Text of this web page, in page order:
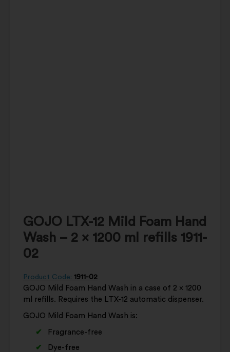
GOJO LTX-12 Mild Foam Hand
Wash – 2 x 1200 ml refills 1911-
02
Product Code: 1911-02
GOJO Mild Foam Hand Wash in a case of 2 x 1200
ml refills. Requires the LTX-12 automatic dispenser.
GOJO Mild Foam Hand Wash is:
Fragrance-free
Dye-free